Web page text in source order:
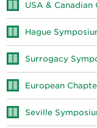
USA & Canadian
Hague
Surrogacy
European
Seville